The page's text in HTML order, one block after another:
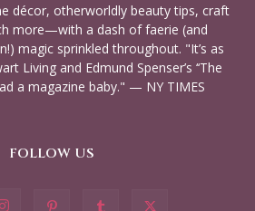
décor, otherworldly beauty tips, craft
more—with a dash of faerie (and
magic sprinkled throughout. "It’s as
Living and Edmund Spenser’s ‘‘The
a magazine baby." — NY TIMES
FOLLOW US